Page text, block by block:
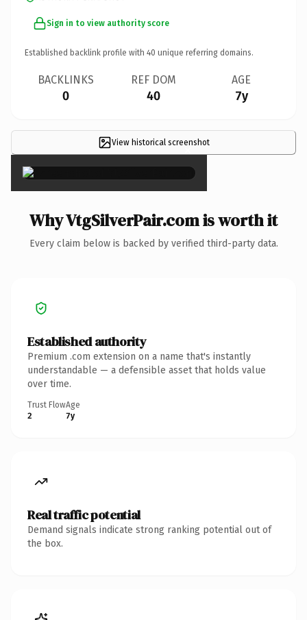
Sign in to view authority score
Established backlink profile with 40 unique referring domains.
BACKLINKS
0
REF DOM
40
AGE
7y
View historical screenshot
×
Why VtgSilverPair.com is worth it
Every claim below is backed by verified third-party data.
Established authority
Premium .com extension on a name that's instantly
understandable — a defensible asset that holds value
over time.
Trust Flow
2
Age
7y
Real traffic potential
Demand signals indicate strong ranking potential out of
the box.